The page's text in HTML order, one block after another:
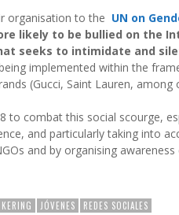
organisation to the UN on
likely to be bullied on the
seeks to intimidate and
implemented within the
(Gucci, Saint Lauren,
to combat this social scourge,
and particularly taking into
and by organising
JÓVENES REDES SOCIALES